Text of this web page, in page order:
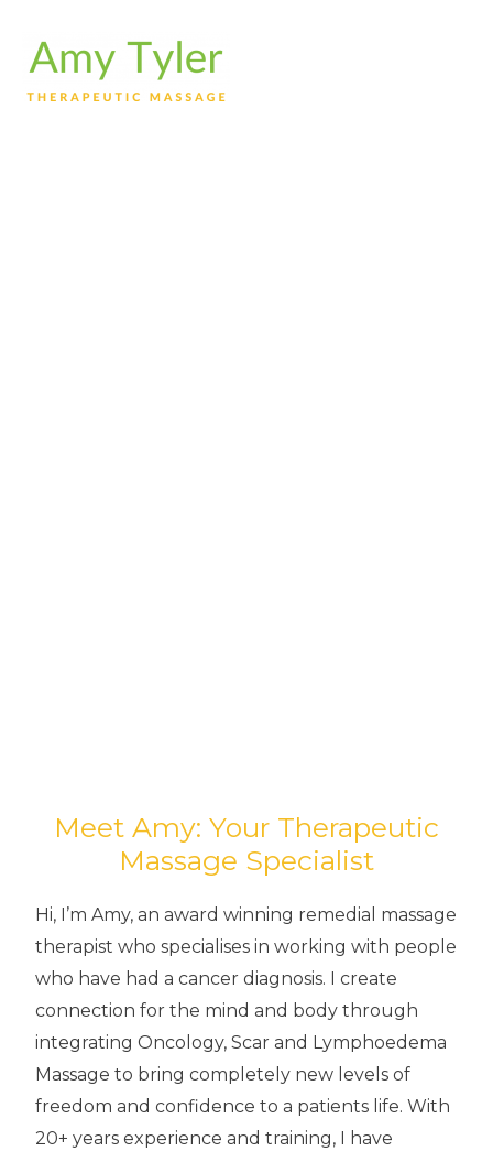
Meet Amy: Your Therapeutic
Massage Specialist
Hi, I’m Amy, an award winning remedial massage
therapist who specialises in working with people
who have had a cancer diagnosis. I create
connection for the mind and body through
integrating Oncology, Scar and Lymphoedema
Massage to bring completely new levels of
freedom and confidence to a patients life. With
20+ years experience and training, I have